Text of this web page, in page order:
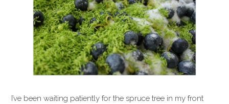
I’ve been waiting patiently for the spruce tree in my front